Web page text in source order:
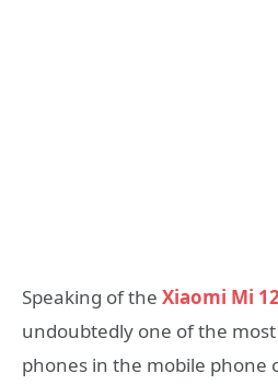
Speaking of the Xiaomi Mi
undoubtedly one of the
phones in the mobile phone